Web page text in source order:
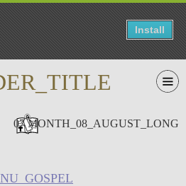
Install
07 MONTH_08_AUGUST_LONG